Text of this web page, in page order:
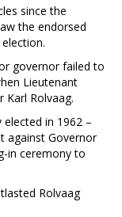
since the
the endorsed
governor failed to
Lieutenant
Karl Rolvaag.
elected in 1962 –
against Governor
in ceremony to
Rolvaag